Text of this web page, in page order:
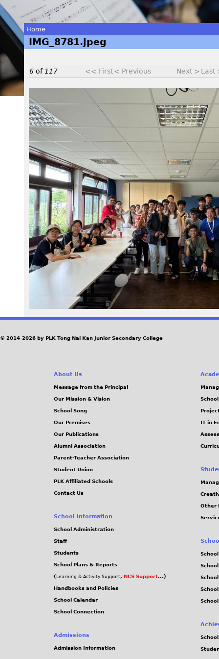
You
are
here
Home
IMG_8781.jpeg
6 of 117 << First< Previous Next > Last
I
M
G
_
8
7
8
1
.
p
e
© 2014-2026 by PLK Tong Nai Kan Junior Secondary College
About Us
Message from the Principal
Our Mission & Vision
School Song
Our Premises
Our Publications
Alumni Association
Parent-Teacher Association
Student Union
PLK Affiliated Schools
Contact Us
School Information
School Administration
Staff
Students
School Plans & Reports
( Learning & Activity Support, NCS Support...)
Handbooks and Policies
School Calendar
School Connection
Admissions
Admission Information
IT in
Other